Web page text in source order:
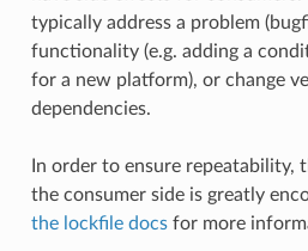
typically address a problem
functionality (e.g. adding a
for a new platform), or change
dependencies.
In order to ensure repeatability,
the consumer side is greatly
the lockfile docsfor more